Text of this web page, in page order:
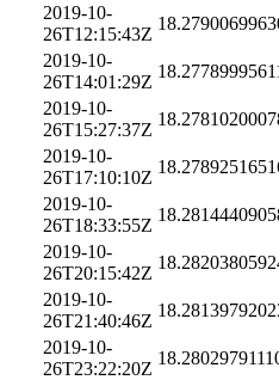
2019-10-
26T12:15:43Z
2019-10-
26T14:01:29Z
2019-10-
26T15:27:37Z
2019-10-
26T17:10:10Z
2019-10-
26T18:33:55Z
2019-10-
26T20:15:42Z
2019-10-
26T21:40:46Z
2019-10-
26T23:22:20Z